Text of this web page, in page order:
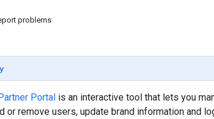
problems
Portal is an interactive tool that lets you
or remove users, update brand information and